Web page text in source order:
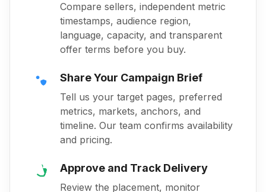
Compare sellers, independent metric
timestamps, audience region,
language, capacity, and transparent
offer terms before you buy.
Share Your Campaign Brief
Tell us your target pages, preferred
metrics, markets, anchors, and
timeline. Our team confirms availability
and pricing.
Approve and Track Delivery
Review the placement, monitor